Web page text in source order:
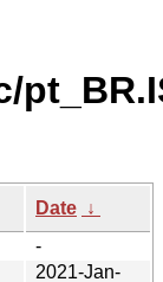
Date ↓
-
2021-Jan-